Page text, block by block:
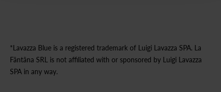
*Lavazza Blue is a registered trademark of Luigi Lavazza SPA. La
Fântâna SRL is not affiliated with or sponsored by Luigi Lavazza
SPA in any way.